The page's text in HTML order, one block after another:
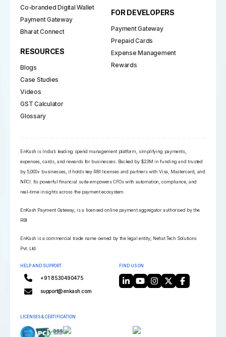
EnKash is India’s leading spend management platform, simplifying payments,
expenses, cards, and rewards for businesses. Backed by $23M in funding and trusted
by 5,000+ businesses, it holds key RBI licenses and partners with Visa, Mastercard, and
NPCI. Its powerful financial suite empowers CFOs with automation, compliance, and
real-time insights across the payment ecosystem.
EnKash Payment Gateway, is a licensed online payment aggregator authorised by the
RBI
EnKash is a commercial trade name owned by the legal entity, Nehat Tech Solutions
Pvt. Ltd.
HELP AND SUPPORT
+91 8530490475
support@enkash.com
FIND US ON
LICENSES & CERTIFICATION
Co-branded Digital Wallet
Payment Gateway
Bharat Connect
RESOURCES
Blogs
Case Studies
Videos
GST Calculator
Glossary
FOR DEVELOPERS
Payment Gateway
Prepaid Cards
Expense Management
Rewards